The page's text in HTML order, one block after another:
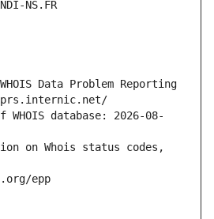
NS.FR
Data Problem Reporting
database: 2026-08-
on Whois status codes,
epp